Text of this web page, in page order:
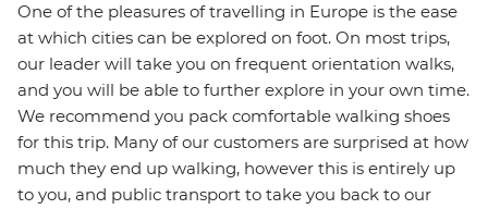
One of the pleasures of travelling in Europe is the ease
at which cities can be explored on foot. On most trips,
our leader will take you on frequent orientation walks,
and you will be able to further explore in your own time.
We recommend you pack comfortable walking shoes
for this trip. Many of our customers are surprised at how
much they end up walking, however this is entirely up
to you, and public transport to take you back to our